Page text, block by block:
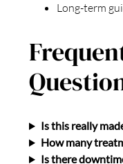
Long-term
Is this really
How many
Is there